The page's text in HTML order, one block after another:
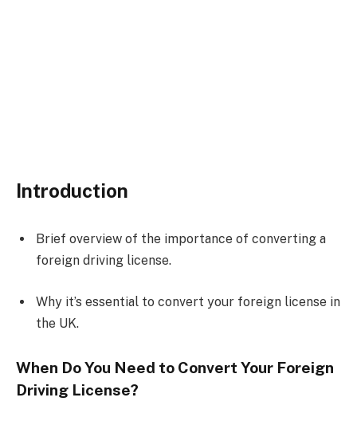
Introduction
Brief overview of the importance of converting a
foreign driving license.
Why it’s essential to convert your foreign license in
the UK.
When Do You Need to Convert Your Foreign
Driving License?